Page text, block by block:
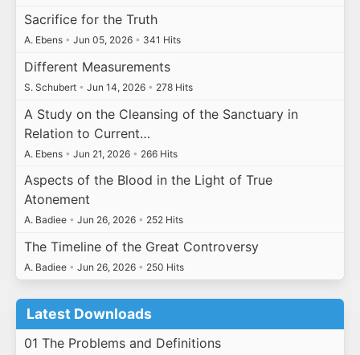
Sacrifice for the Truth
A. Ebens • Jun 05, 2026 • 341 Hits
Different Measurements
S. Schubert • Jun 14, 2026 • 278 Hits
A Study on the Cleansing of the Sanctuary in
Relation to Current…
A. Ebens • Jun 21, 2026 • 266 Hits
Aspects of the Blood in the Light of True
Atonement
A. Badiee • Jun 26, 2026 • 252 Hits
The Timeline of the Great Controversy
A. Badiee • Jun 26, 2026 • 250 Hits
Latest Downloads
01 The Problems and Definitions